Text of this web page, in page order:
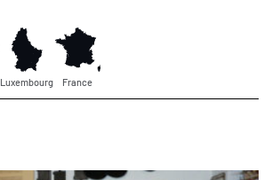
Luxembourg France